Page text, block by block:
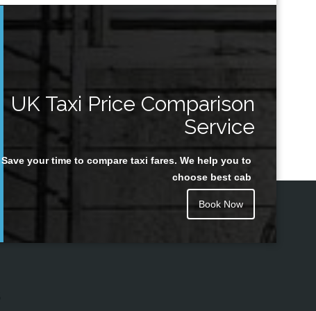
UK Taxi Price Comparison
Service
Save your time to compare taxi fares. We help you to
choose best cab
Book Now